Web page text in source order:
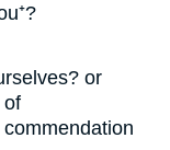
or
of
commendation